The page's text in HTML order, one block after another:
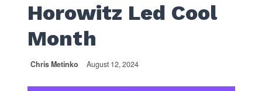
Horowitz Led Cool
Month
Chris Metinko August 12, 2024